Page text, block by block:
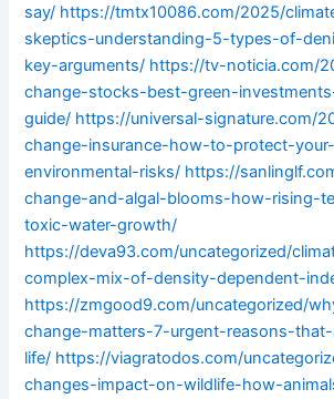
say/ https://tmtx10086.com/2025/
skeptics-understanding-5-types-of-
key-arguments/ https://tv-noticia.com/
change-stocks-best-green-
guide/ https://universal-signature.com/
change-insurance-how-to-protect-
environmental-risks/ https://
change-and-algal-blooms-how-rising-
toxic-water-growth/
https://deva93.com/uncategorized/
complex-mix-of-density-dependent-
https://zmgood9.com/uncategorized/
change-matters-7-urgent-reasons-
life/ https://viagratodos.com/
changes-impact-on-wildlife-how-